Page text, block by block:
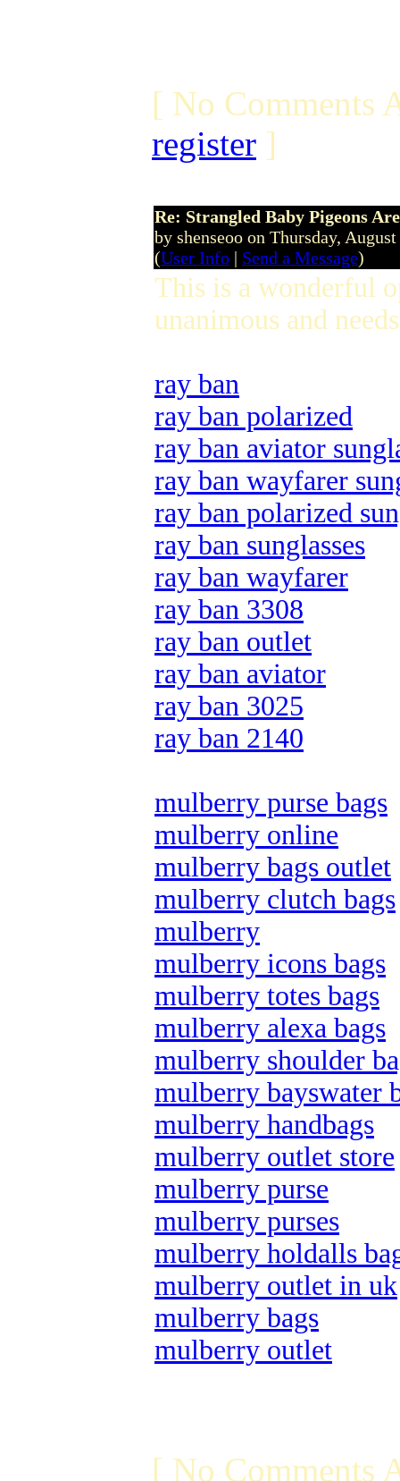
[ No Comments
register ]
Re: Strangled Baby Pigeons
by shenseoo on Thursday,
(User Info | Send a Message)
This is a wonderful
unanimous and
ray ban
ray ban polarized
ray ban aviator
ray ban wayfarer
ray ban polarized
ray ban sunglasses
ray ban wayfarer
ray ban 3308
ray ban outlet
ray ban aviator
ray ban 3025
ray ban 2140
mulberry purse bags
mulberry online
mulberry bags outlet
mulberry clutch bags
mulberry
mulberry icons bags
mulberry totes bags
mulberry alexa bags
mulberry shoulder
mulberry bayswater
mulberry handbags
mulberry outlet store
mulberry purse
mulberry purses
mulberry holdalls
mulberry outlet in uk
mulberry bags
mulberry outlet
[ No Comments